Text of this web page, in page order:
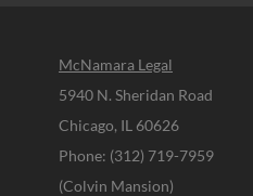
McNamara Legal
5940 N. Sheridan Road
Chicago, IL 60626
Phone: (312) 719-7959
(Colvin Mansion)